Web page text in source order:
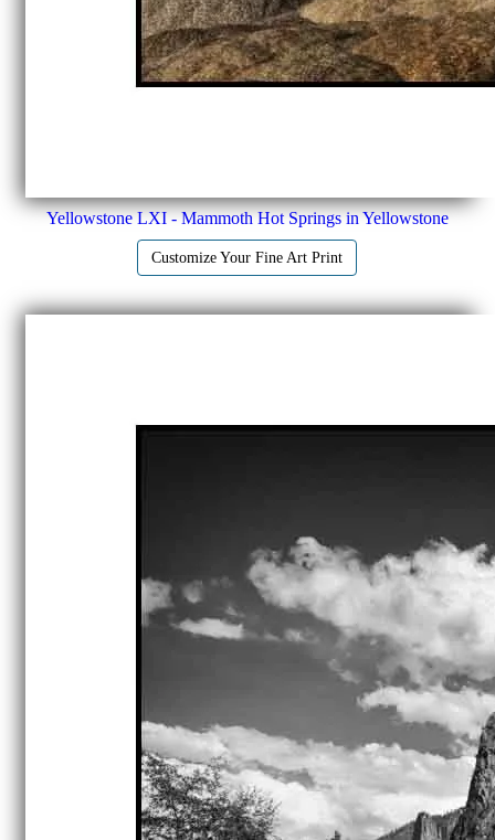
Yellowstone LXI - Mammoth Hot Springs in Yellowstone
Customize Your Fine Art Print